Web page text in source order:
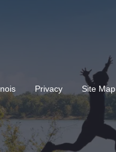
Privacy Site Map